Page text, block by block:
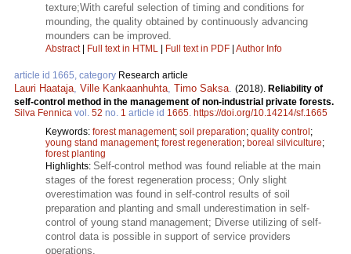
texture;With careful selection of timing and conditions for
mounding, the quality obtained by continuously advancing
mounders can be improved.
Abstract| Full text in HTML | Full text in PDF | Author Info
article id 1665, category Research article
Lauri Haataja Ville Kankaanhuhta Timo Saksa (2018). Reliability of
self-control method in the management of non-industrial private forests.
Silva Fennica vol. 52 no. 1 article id 1665 https://doi.org/10.14214/sf.1665
Keywords: forest management; soil preparation; quality control;
young stand management; forest regeneration; boreal silviculture;
forest planting
Highlights: Self-control method was found reliable at the main
stages of the forest regeneration process; Only slight
overestimation was found in self-control results of soil
preparation and planting and small underestimation in self-
control of young stand management; Diverse utilizing of self-
control data is possible in support of service providers
operations.